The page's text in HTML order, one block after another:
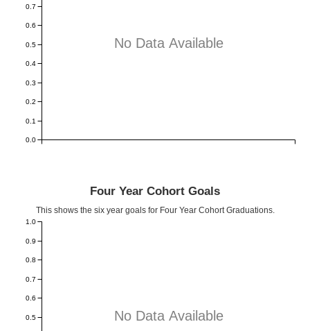
No Data Available
0.0
0.1
0.2
0.3
0.4
0.5
0.6
0.7
Four Year Cohort Goals
This shows the six year goals for Four Year Cohort Graduations.
No Data Available
0.5
0.6
0.7
0.8
0.9
1.0